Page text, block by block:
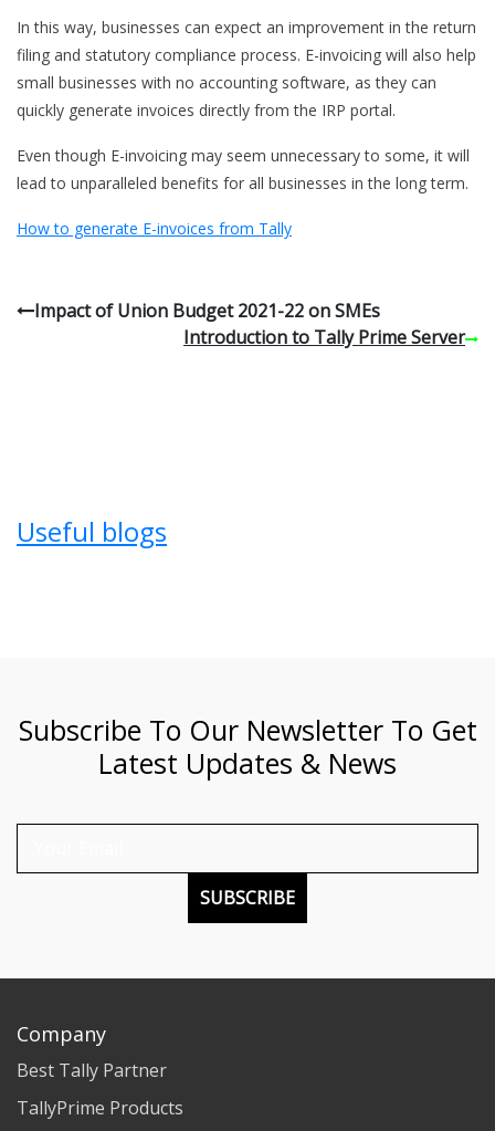
In this way, businesses can expect an improvement in the return
filing and statutory compliance process. E-invoicing will also help
small businesses with no accounting software, as they can
quickly generate invoices directly from the IRP portal.
Even though E-invoicing may seem unnecessary to some, it will
lead to unparalleled benefits for all businesses in the long term.
How to generate E-invoices from Tally
Impact of Union Budget 2021-22 on SMEs
Introduction to Tally Prime Server
Useful blogs
Subscribe To Our Newsletter To Get
Latest Updates & News
SUBSCRIBE
Company
Best Tally Partner
TallyPrime Products